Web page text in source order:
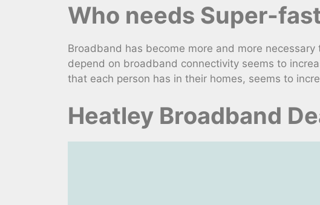
Who needs Super-
Broadband has become more and more
depend on broadband connectivity seems to
that each person has in their homes, seems to
Heatley Broadband